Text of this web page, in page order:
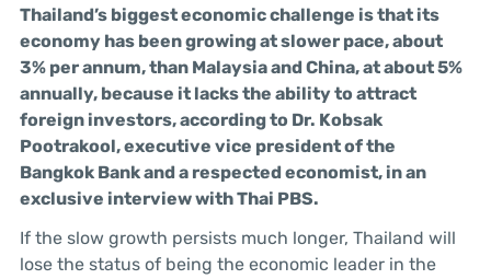
Thailand’s biggest economic challenge is that its
economy has been growing at slower pace, about
3% per annum, than Malaysia and China, at about 5%
annually, because it lacks the ability to attract
foreign investors, according to Dr. Kobsak
Pootrakool, executive vice president of the
Bangkok Bank and a respected economist, in an
exclusive interview with Thai PBS.
If the slow growth persists much longer, Thailand will
lose the status of being the economic leader in the